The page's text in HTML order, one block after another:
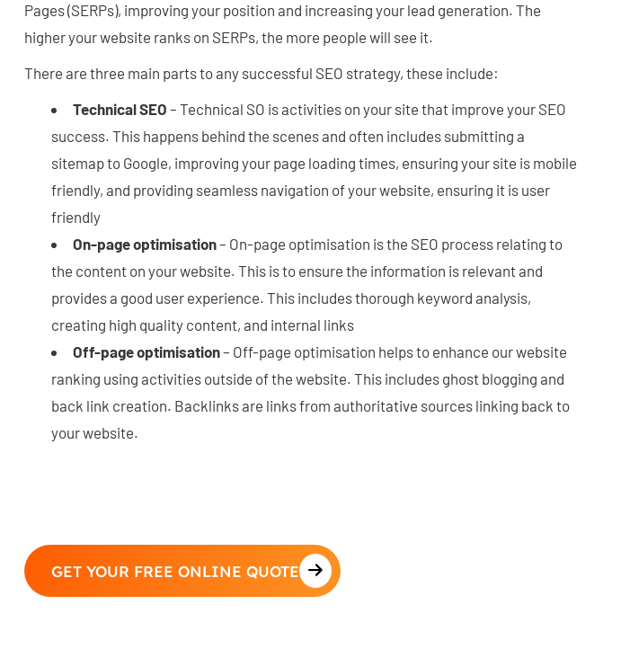
Pages (SERPs), improving your position and increasing your lead generation. The
higher your website ranks on SERPs, the more people will see it.
There are three main parts to any successful SEO strategy, these include:
Technical SEO – Technical SO is activities on your site that improve your SEO
success. This happens behind the scenes and often includes submitting a
sitemap to Google, improving your page loading times, ensuring your site is mobile
friendly, and providing seamless navigation of your website, ensuring it is user
friendly
On-page optimisation– On-page optimisation is the SEO process relating to
the content on your website. This is to ensure the information is relevant and
provides a good user experience. This includes thorough keyword analysis,
creating high quality content, and internal links
Off-page optimisation– Off-page optimisation helps to enhance our website
ranking using activities outside of the website. This includes ghost blogging and
back link creation. Backlinks are links from authoritative sources linking back to
your website.
GET YOUR FREE ONLINE QUOTE